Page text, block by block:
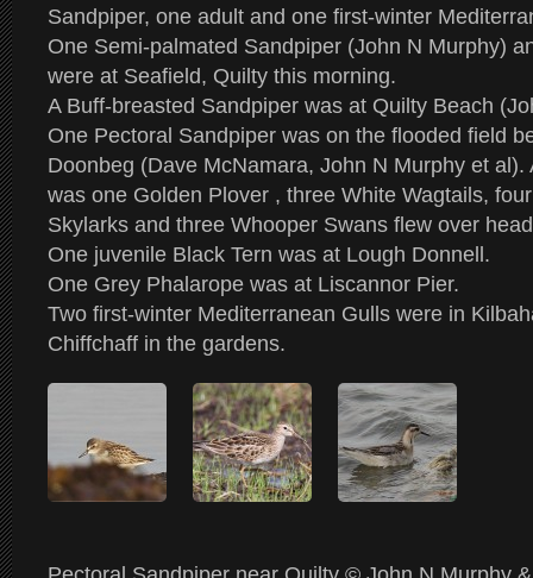
Sandpiper, one adult and one first-winter
One Semi-palmated Sandpiper (John N Murphy)
were at Seafield, Quilty this morning.
A Buff-breasted Sandpiper was at Quilty Beach
One Pectoral Sandpiper was on the flooded field
Doonbeg (Dave McNamara, John N Murphy et al).
was one Golden Plover , three White Wagtails,
Skylarks and three Whooper Swans flew over
One juvenile Black Tern was at Lough Donnell.
One Grey Phalarope was at Liscannor Pier.
Two first-winter Mediterranean Gulls were in
Chiffchaff in the gardens.